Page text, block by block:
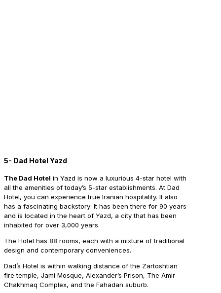
5- Dad Hotel Yazd
The Dad Hotel in Yazd is now a luxurious 4-star hotel with
all the amenities of today’s 5-star establishments. At Dad
Hotel, you can experience true Iranian hospitality. It also
has a fascinating backstory: It has been there for 90 years
and is located in the heart of Yazd, a city that has been
inhabited for over 3,000 years.
The Hotel has 88 rooms, each with a mixture of traditional
design and contemporary conveniences.
Dad’s Hotel is within walking distance of the Zartoshtian
fire temple, Jami Mosque, Alexander’s Prison, The Amir
Chakhmaq Complex, and the Fahadan suburb.